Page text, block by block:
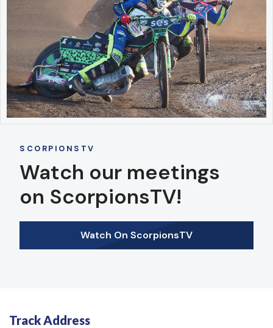
SCORPIONSTV
Watch our meetings
on ScorpionsTV!
Watch On ScorpionsTV
Track Address